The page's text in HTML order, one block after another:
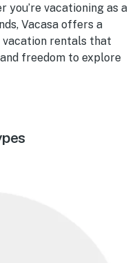
you’re vacationing as a
Vacasa offers a
rentals that
freedom to explore